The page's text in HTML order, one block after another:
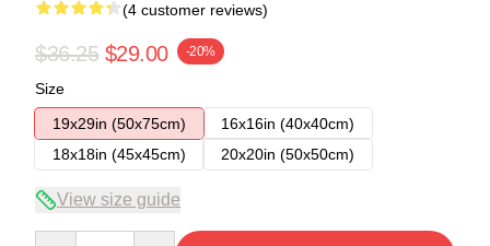
(4 customer reviews)
$36.25 $29.00 -20%
Size
19x29in (50x75cm)
16x16in (40x40cm)
18x18in (45x45cm)
20x20in (50x50cm)
View size guide